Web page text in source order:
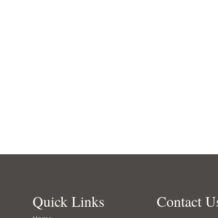
Quick Links Contact